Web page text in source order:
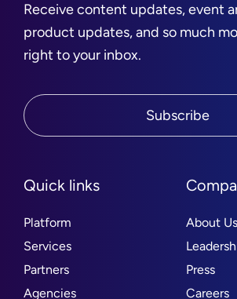
Quick links
Platform
Services
Partners
Agencies
About Us
Press
Careers
Receive content updates, event
product updates, and so much
right to your inbox.
Subscribe